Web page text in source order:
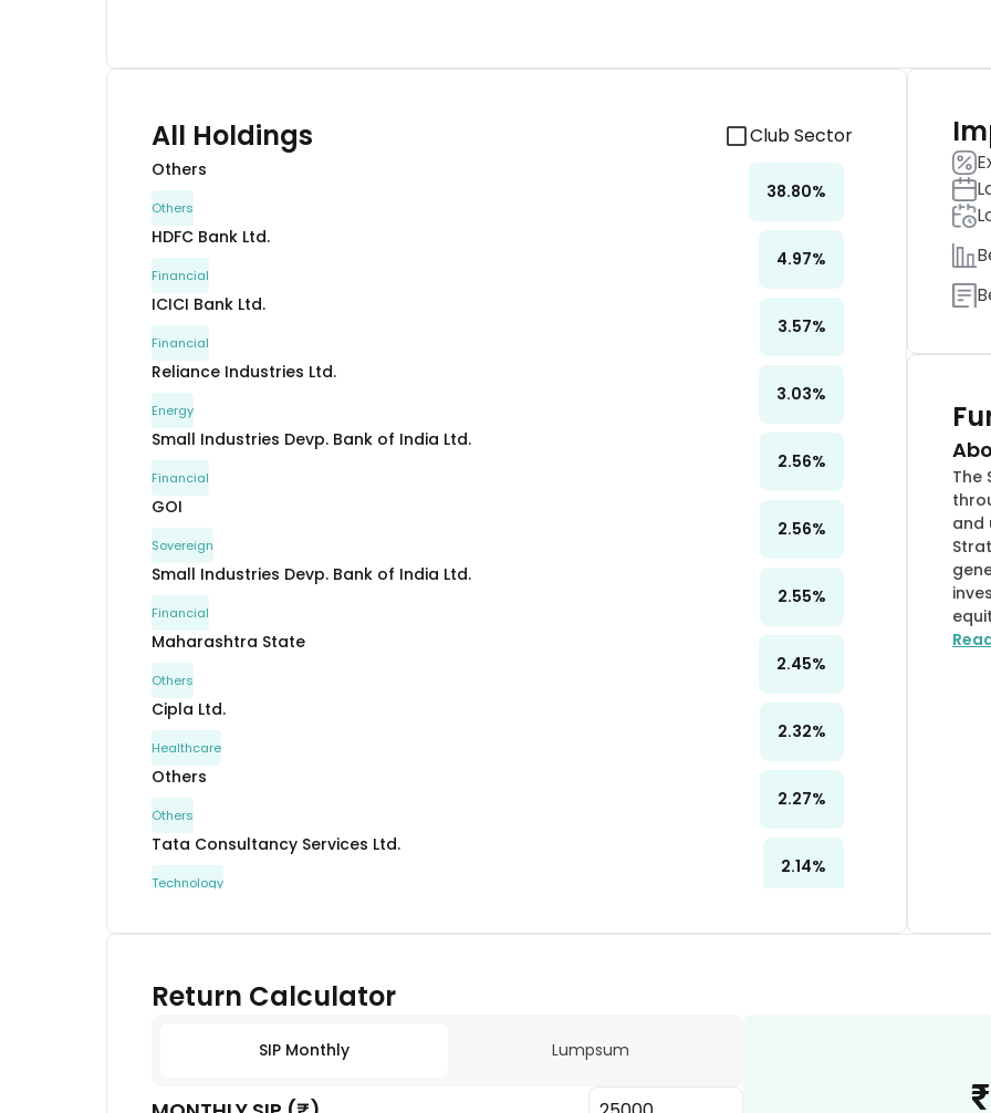
All Holdings Club Sector
Others
Others
38.80%
HDFC Bank Ltd.
Financial
4.97%
ICICI Bank Ltd.
Financial
3.57%
Reliance Industries Ltd.
Energy
3.03%
Small Industries Devp. Bank of India Ltd.
Financial
2.56%
GOI
Sovereign
2.56%
Small Industries Devp. Bank of India Ltd.
Financial
2.55%
Maharashtra State
Others
2.45%
Cipla Ltd.
Healthcare
2.32%
Others
Others
2.27%
Tata Consultancy Services Ltd.
Technology
2.14%
2.13%
Kotak Mahindra Bank Ltd.
The
and
Return Calculator
SIP Monthly Lumpsum
₹